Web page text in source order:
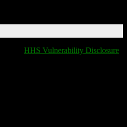
HHS Vulnerability Disclosure